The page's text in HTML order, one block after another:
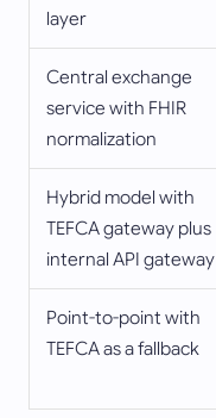
layer
Central exchange
service with FHIR
normalization
Hybrid model with
TEFCA gateway plus
internal API gateway
Point-to-point with
TEFCA as a fallback